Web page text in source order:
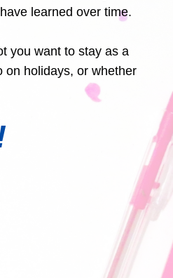
learned over time.
you want to stay as a
on holidays, or whether